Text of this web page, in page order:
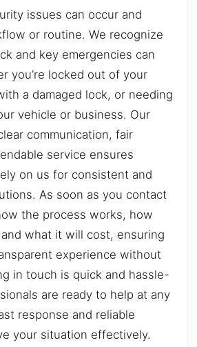
issues can occur and
or routine. We recognize
and key emergencies can
you’re locked out of your
a damaged lock, or needing
vehicle or business. Our
communication, fair
service ensures
on us for consistent and
As soon as you contact
the process works, how
what it will cost, ensuring
experience without
in touch is quick and hassle-
are ready to help at any
response and reliable
your situation effectively.